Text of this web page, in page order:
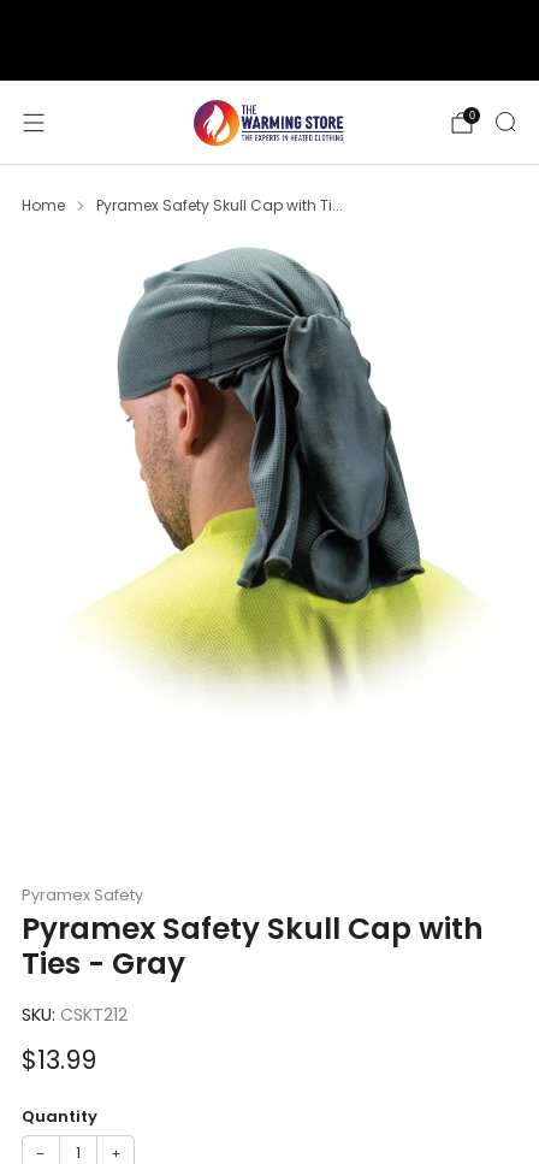
0
Home Pyramex Safety Skull Cap with Ti...
Pyramex Safety
Pyramex Safety Skull Cap with
Ties - Gray
SKU: CSKT212
Sale
$13.99
Quantity
− +